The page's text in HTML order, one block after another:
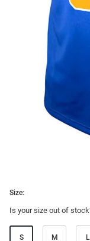
Size:
Is your size out of
S M L